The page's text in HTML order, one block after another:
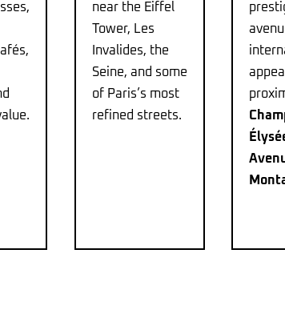
near the Eiffel
Tower, Les
Invalides, the
Seine, and some
of Paris’s most
refined streets.